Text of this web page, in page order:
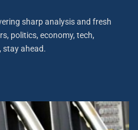
sharp analysis and fresh
politics, economy, tech,
stay ahead.